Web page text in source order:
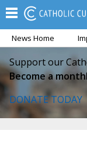
News Home
Support our
Become a
DONATE TODAY